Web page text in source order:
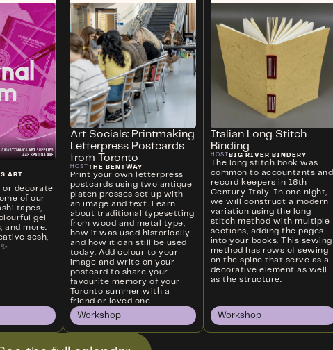
ART
or decorate
of our
tapes,
gel
and more.
sesh,
Art Socials: Printmaking
Letterpress Postcards
from Toronto
HOST THE BENTWAY
Print your own letterpress
postcards using two antique
platen presses set up with
an image and text. Learn
about traditional typesetting
from wood and metal type,
how it was used historically
and how it can still be used
today. Add colour to your
image and write on your
postcard to share your
favourite memory of your
Toronto summer with a
friend or loved one
Workshop
Italian Long Stitch
Binding
HOST BIG RIVER BINDERY
The long stitch book was
common to accountants and
record keepers in 16th
Century Italy. In one night,
we will construct a modern
variation using the long
stitch method with multiple
sections, adding the pages
into your books. This sewing
method has rows of sewing
on the spine that serve as a
decorative element as well
as the structure.
Workshop